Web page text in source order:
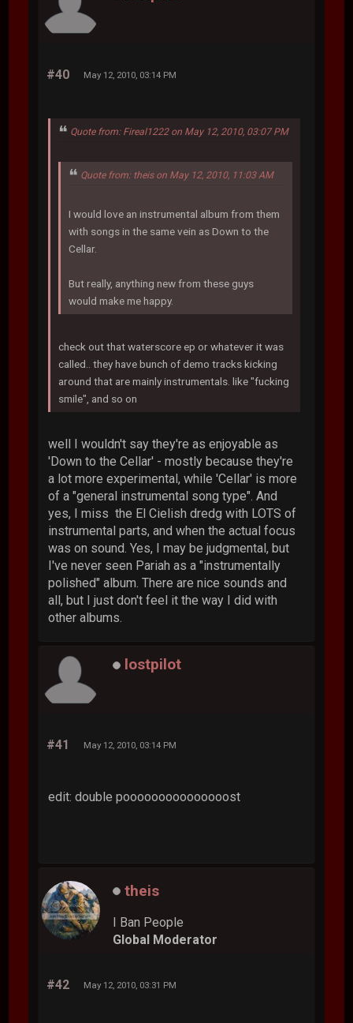
#40 May 12, 2010, 03:14 PM
Quote from: Fireal1222 on May 12, 2010, 03:07 PM
Quote from: theis on May 12, 2010, 11:03 AM
I would love an instrumental album from them
with songs in the same vein as Down to the
Cellar.
But really, anything new from these guys
would make me happy.
check out that waterscore ep or whatever it was
called.. they have bunch of demo tracks kicking
around that are mainly instrumentals. like "fucking
smile", and so on
well I wouldn't say they're as enjoyable as
'Down to the Cellar' - mostly because they're
a lot more experimental, while 'Cellar' is more
of a "general instrumental song type". And
yes, I miss the El Cielish dredg with LOTS of
instrumental parts, and when the actual focus
was on sound. Yes, I may be judgmental, but
I've never seen Pariah as a "instrumentally
polished" album. There are nice sounds and
all, but I just don't feel it the way I did with
other albums.
lostpilot
#41 May 12, 2010, 03:14 PM
edit: double pooooooooooooooost
theis
I Ban People
Global Moderator
#42 May 12, 2010, 03:31 PM